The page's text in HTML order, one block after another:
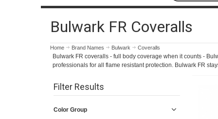
Bulwark FR Coveralls
Home Brand Names Bulwark Coveralls
Bulwark FR coveralls - full body coverage when it counts -
professionals for all flame resistant protection. Bulwark FR
Filter Results
Color Group